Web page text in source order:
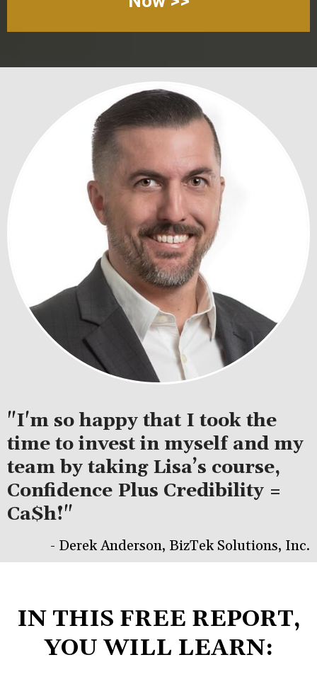
"I'm so happy that I took the
time to invest in myself and my
team by taking Lisa’s course,
Confidence Plus Credibility =
Ca$h!"
- Derek Anderson, BizTek Solutions, Inc.
IN THIS FREE REPORT,
YOU WILL LEARN: